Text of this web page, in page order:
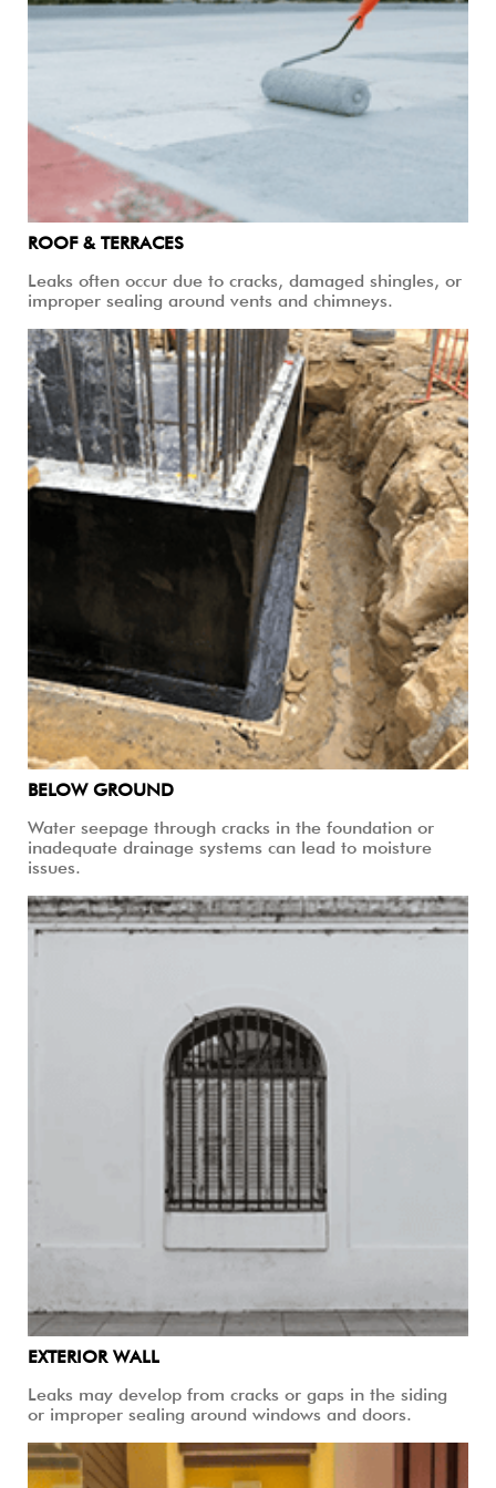
ROOF & TERRACES
Leaks often occur due to cracks, damaged shingles, or
improper sealing around vents and chimneys.
BELOW GROUND
Water seepage through cracks in the foundation or
inadequate drainage systems can lead to moisture
issues.
EXTERIOR WALL
Leaks may develop from cracks or gaps in the siding
or improper sealing around windows and doors.